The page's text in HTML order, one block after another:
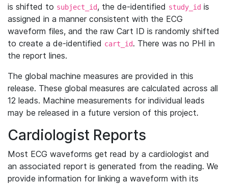
is shifted to subject_id, the de-identified study_id is
assigned in a manner consistent with the ECG
waveform files, and the raw Cart ID is randomly shifted
to create a de-identified cart_id. There was no PHI in
the report lines.
The global machine measures are provided in this
release. These global measures are calculated across all
12 leads. Machine measurements for individual leads
may be released in a future version of this project.
Cardiologist Reports
Most ECG waveforms get read by a cardiologist and
an associated report is generated from the reading. We
provide information for linking a waveform with its